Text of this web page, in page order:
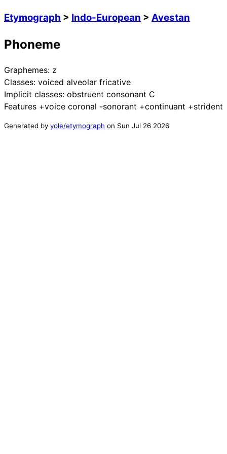
Etymograph > Indo-European > Avestan
Phoneme
Graphemes: z
Classes: voiced alveolar fricative
Implicit classes: obstruent consonant C
Features +voice coronal -sonorant +continuant +strident
Generated by yole/etymograph on Sun Jul 26 2026